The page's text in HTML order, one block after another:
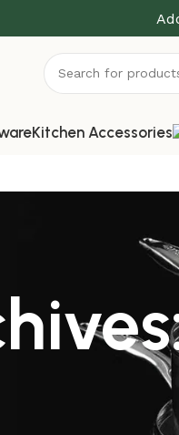
Kitchen Accessories